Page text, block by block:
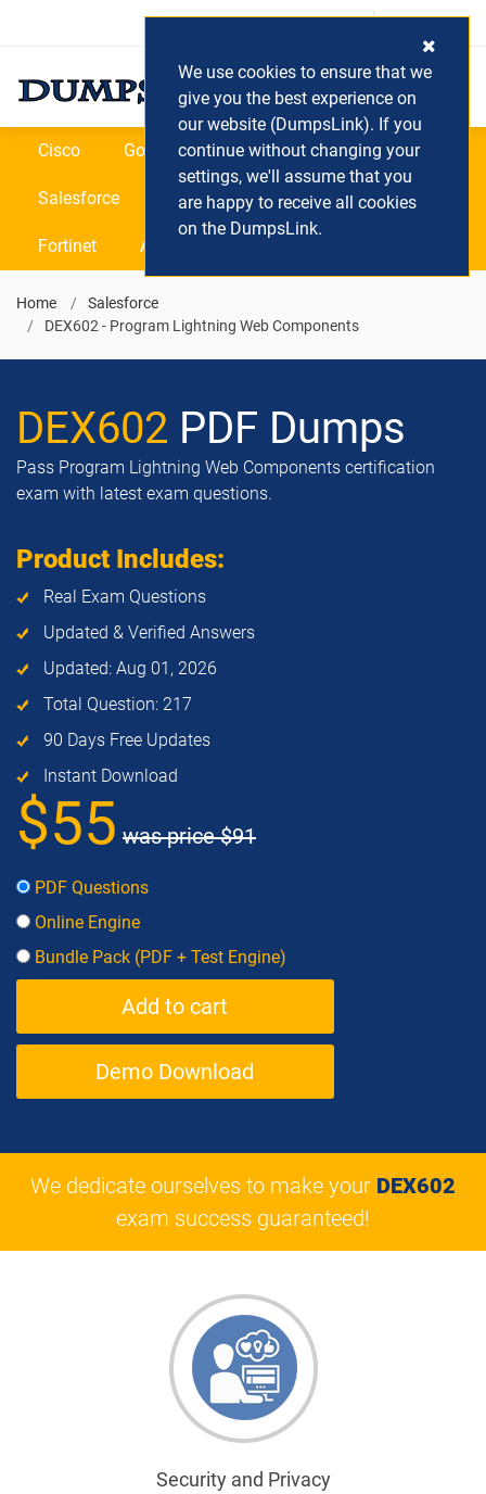
Login / Register (0) Cart
Cisco Google Microsoft Oracle
Salesforce SAP VEEAM CIPS
Fortinet All Vendors
Home
Salesforce
DEX602 - Program Lightning Web Components
DEX602 PDF Dumps
Pass Program Lightning Web Components certification
exam with latest exam questions.
Product Includes:
Real Exam Questions
Updated & Verified Answers
Updated: Aug 01, 2026
Total Question: 217
90 Days Free Updates
Instant Download
$55 was price$91
PDF Questions
Online Engine
Bundle Pack (PDF + Test Engine)
Demo Download
We dedicate ourselves to make your DEX602
exam success guaranteed!
Security and Privacy
We use cookies to ensure that we
give you the best experience on
our website (DumpsLink). If you
continue without changing your
settings, we'll assume that you
are happy to receive all cookies
on the DumpsLink.